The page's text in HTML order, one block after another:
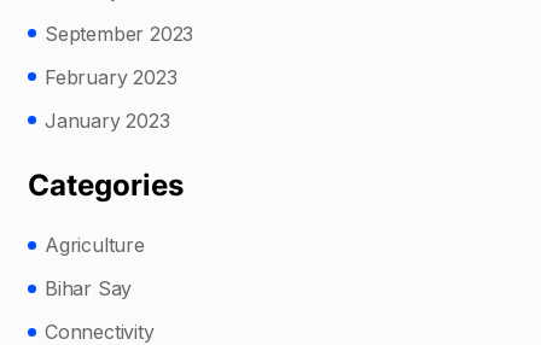
September 2023
February 2023
January 2023
Categories
Agriculture
Bihar Say
Connectivity